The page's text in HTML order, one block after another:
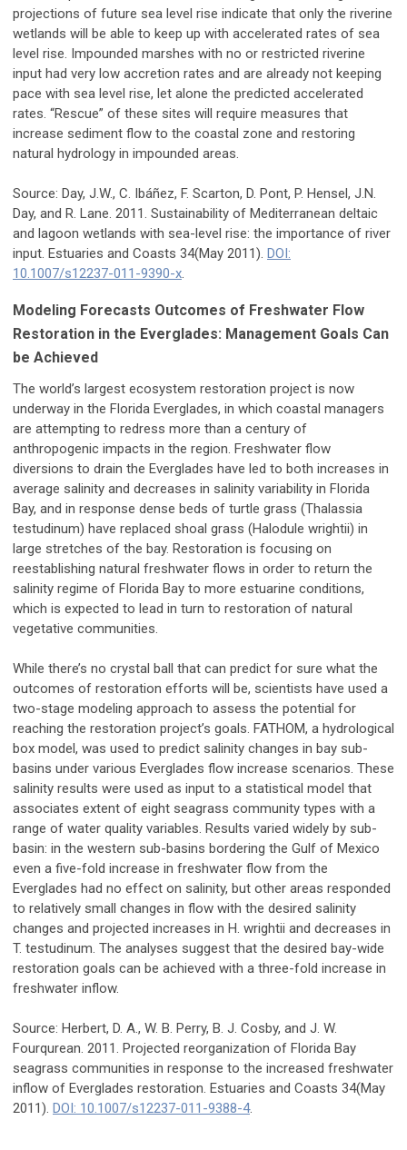
projections of future sea level rise indicate that only the riverine
wetlands will be able to keep up with accelerated rates of sea
level rise. Impounded marshes with no or restricted riverine
input had very low accretion rates and are already not keeping
pace with sea level rise, let alone the predicted accelerated
rates. “Rescue” of these sites will require measures that
increase sediment flow to the coastal zone and restoring
natural hydrology in impounded areas.
Source: Day, J.W., C. Ibáñez, F. Scarton, D. Pont, P. Hensel, J.N.
Day, and R. Lane. 2011. Sustainability of Mediterranean deltaic
and lagoon wetlands with sea-level rise: the importance of river
input. Estuaries and Coasts 34(May 2011). DOI:
10.1007/s12237-011-9390-x.
Modeling Forecasts Outcomes of Freshwater Flow
Restoration in the Everglades: Management Goals Can
be Achieved
The world’s largest ecosystem restoration project is now
underway in the Florida Everglades, in which coastal managers
are attempting to redress more than a century of
anthropogenic impacts in the region. Freshwater flow
diversions to drain the Everglades have led to both increases in
average salinity and decreases in salinity variability in Florida
Bay, and in response dense beds of turtle grass (Thalassia
testudinum) have replaced shoal grass (Halodule wrightii) in
large stretches of the bay. Restoration is focusing on
reestablishing natural freshwater flows in order to return the
salinity regime of Florida Bay to more estuarine conditions,
which is expected to lead in turn to restoration of natural
vegetative communities.
While there’s no crystal ball that can predict for sure what the
outcomes of restoration efforts will be, scientists have used a
two-stage modeling approach to assess the potential for
reaching the restoration project’s goals. FATHOM, a hydrological
box model, was used to predict salinity changes in bay sub-
basins under various Everglades flow increase scenarios. These
salinity results were used as input to a statistical model that
associates extent of eight seagrass community types with a
range of water quality variables. Results varied widely by sub-
basin: in the western sub-basins bordering the Gulf of Mexico
even a five-fold increase in freshwater flow from the
Everglades had no effect on salinity, but other areas responded
to relatively small changes in flow with the desired salinity
changes and projected increases in H. wrightii and decreases in
T. testudinum. The analyses suggest that the desired bay-wide
restoration goals can be achieved with a three-fold increase in
freshwater inflow.
Source: Herbert, D. A., W. B. Perry, B. J. Cosby, and J. W.
Fourqurean. 2011. Projected reorganization of Florida Bay
seagrass communities in response to the increased freshwater
inflow of Everglades restoration. Estuaries and Coasts 34(May
2011). DOI: 10.1007/s12237-011-9388-4.